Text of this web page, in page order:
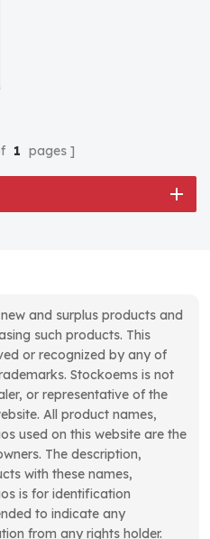
1 pages
and surplus products and
such products. This
or recognized by any of
Stockoems is not
or representative of the
All product names,
used on this website are the
The description,
with these names,
is for identification
to indicate any
from any rights holder.